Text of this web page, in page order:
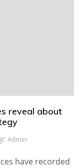
reveal about
Admin
have recorded